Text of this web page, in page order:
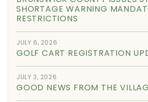
SHORTAGE WARNING
RESTRICTIONS
JULY 6, 2026
GOLF CART REGISTRATION
JULY 3, 2026
GOOD NEWS FROM THE